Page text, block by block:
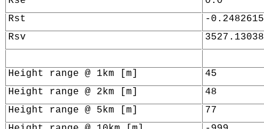
Rst
-
Rsv
Height range @ 1km [m]
45
Height range @ 2km [m]
48
Height range @ 5km [m]
77